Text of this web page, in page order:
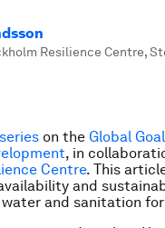
Resilience Centre,
on the Global
, in
Centre. This
and
and sanitation